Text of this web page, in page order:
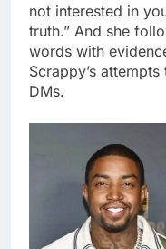
not interested in
truth.” And she
words with
Scrappy’s
DMs.